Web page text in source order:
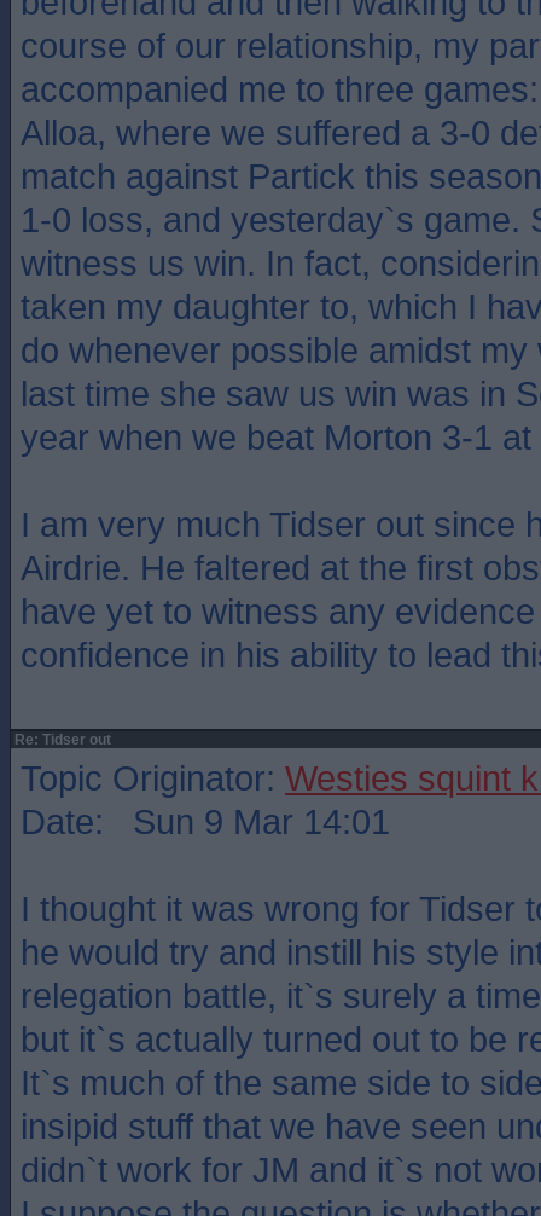
course of our relationship, my
accompanied me to three
Alloa, where we suffered a 3-0
match against Partick this
1-0 loss, and yesterday`s game.
witness us win. In fact,
taken my daughter to, which I
do whenever possible amidst
last time she saw us win was in
year when we beat Morton 3-1 at
I am very much Tidser out since
Airdrie. He faltered at the first
have yet to witness any
confidence in his ability to lead
Re: Tidser out
Topic Originator: Westies squint
Date: Sun 9 Mar 14:01
I thought it was wrong for Tidser
he would try and instill his style
relegation battle, it`s surely a
but it`s actually turned out to be
It`s much of the same side to
insipid stuff that we have seen
didn`t work for JM and it`s not